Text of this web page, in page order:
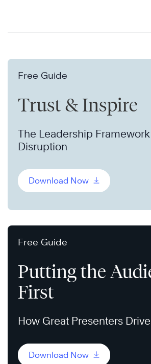
Free Guide
Trust & Inspire
The Leadership
Disruption
Download Now
Free Guide
Putting the
First
How Great Presenters
Download Now